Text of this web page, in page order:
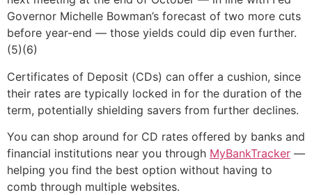
Governor Michelle Bowman’s forecast of two more cuts
before year-end — those yields could dip even further.
(5)(6)
Certificates of Deposit (CDs) can offer a cushion, since
their rates are typically locked in for the duration of the
term, potentially shielding savers from further declines.
You can shop around for CD rates offered by banks and
financial institutions near you through MyBankTracker —
helping you find the best option without having to
comb through multiple websites.